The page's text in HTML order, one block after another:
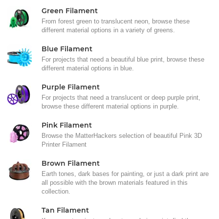
Green Filament
From forest green to translucent neon, browse these
different material options in a variety of greens.
Blue Filament
For projects that need a beautiful blue print, browse these
different material options in blue.
Purple Filament
For projects that need a translucent or deep purple print,
browse these different material options in purple.
Pink Filament
Browse the MatterHackers selection of beautiful Pink 3D
Printer Filament
Brown Filament
Earth tones, dark bases for painting, or just a dark print are
all possible with the brown materials featured in this
collection.
Tan Filament